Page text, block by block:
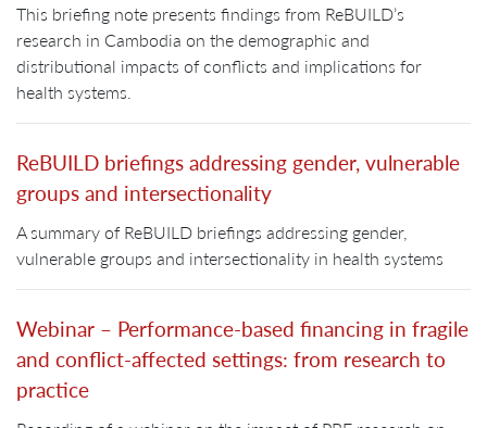
This briefing note presents findings from ReBUILD’s
research in Cambodia on the demographic and
distributional impacts of conflicts and implications for
health systems.
ReBUILD briefings addressing gender, vulnerable
groups and intersectionality
A summary of ReBUILD briefings addressing gender,
vulnerable groups and intersectionality in health systems
Webinar – Performance-based financing in fragile
and conflict-affected settings: from research to
practice